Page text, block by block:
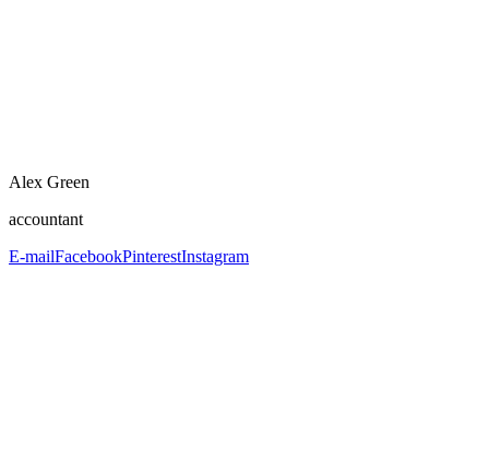
Alex Green
accountant
E-mailFacebookPinterestInstagram